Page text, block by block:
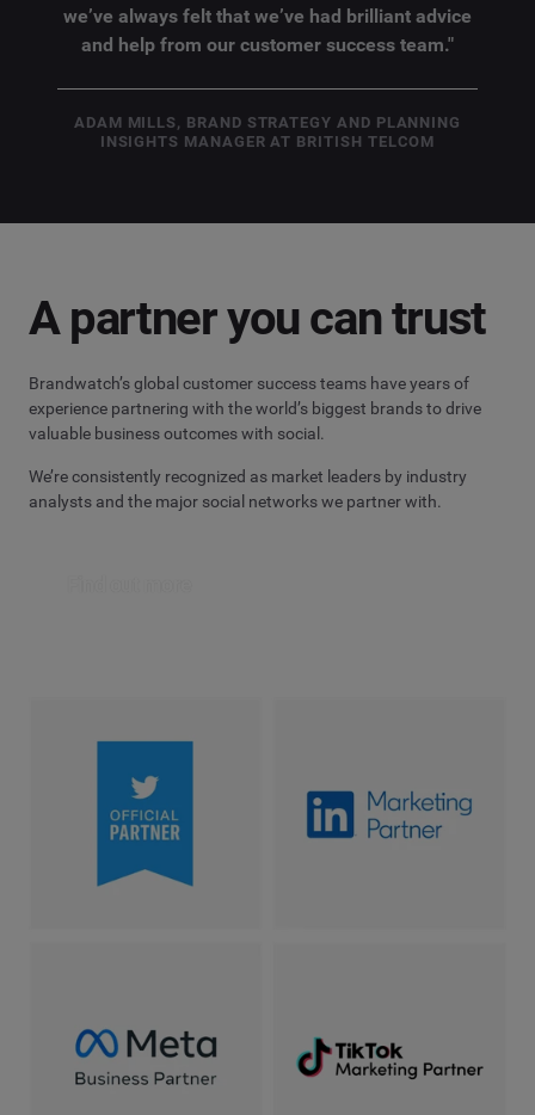
we’ve always felt that we’ve had brilliant advice
and help from our customer success team."
ADAM MILLS, BRAND STRATEGY AND PLANNING
INSIGHTS MANAGER AT BRITISH TELCOM
A partner you can trust
Brandwatch’s global customer success teams have years of
experience partnering with the world’s biggest brands to drive
valuable business outcomes with social.
We’re consistently recognized as market leaders by industry
analysts and the major social networks we partner with.